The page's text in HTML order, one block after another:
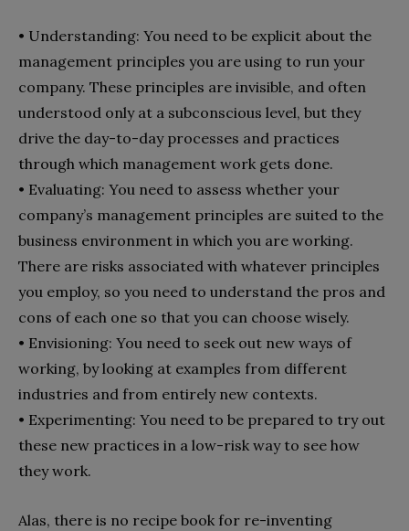
• Understanding: You need to be explicit about the
management principles you are using to run your
company. These principles are invisible, and often
understood only at a subconscious level, but they
drive the day-to-day processes and practices
through which management work gets done.
• Evaluating: You need to assess whether your
company’s management principles are suited to the
business environment in which you are working.
There are risks associated with whatever principles
you employ, so you need to understand the pros and
cons of each one so that you can choose wisely.
• Envisioning: You need to seek out new ways of
working, by looking at examples from different
industries and from entirely new contexts.
• Experimenting: You need to be prepared to try out
these new practices in a low-risk way to see how
they work.
Alas, there is no recipe book for re-inventing